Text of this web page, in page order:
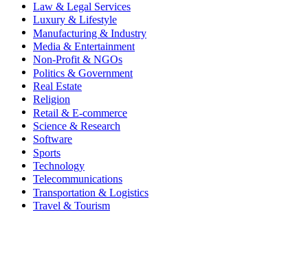
Law & Legal Services
Luxury & Lifestyle
Manufacturing & Industry
Media & Entertainment
Non-Profit & NGOs
Politics & Government
Real Estate
Religion
Retail & E-commerce
Science & Research
Software
Sports
Technology
Telecommunications
Transportation & Logistics
Travel & Tourism